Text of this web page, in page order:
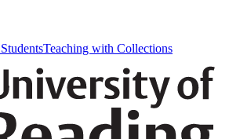
Teaching with Collections